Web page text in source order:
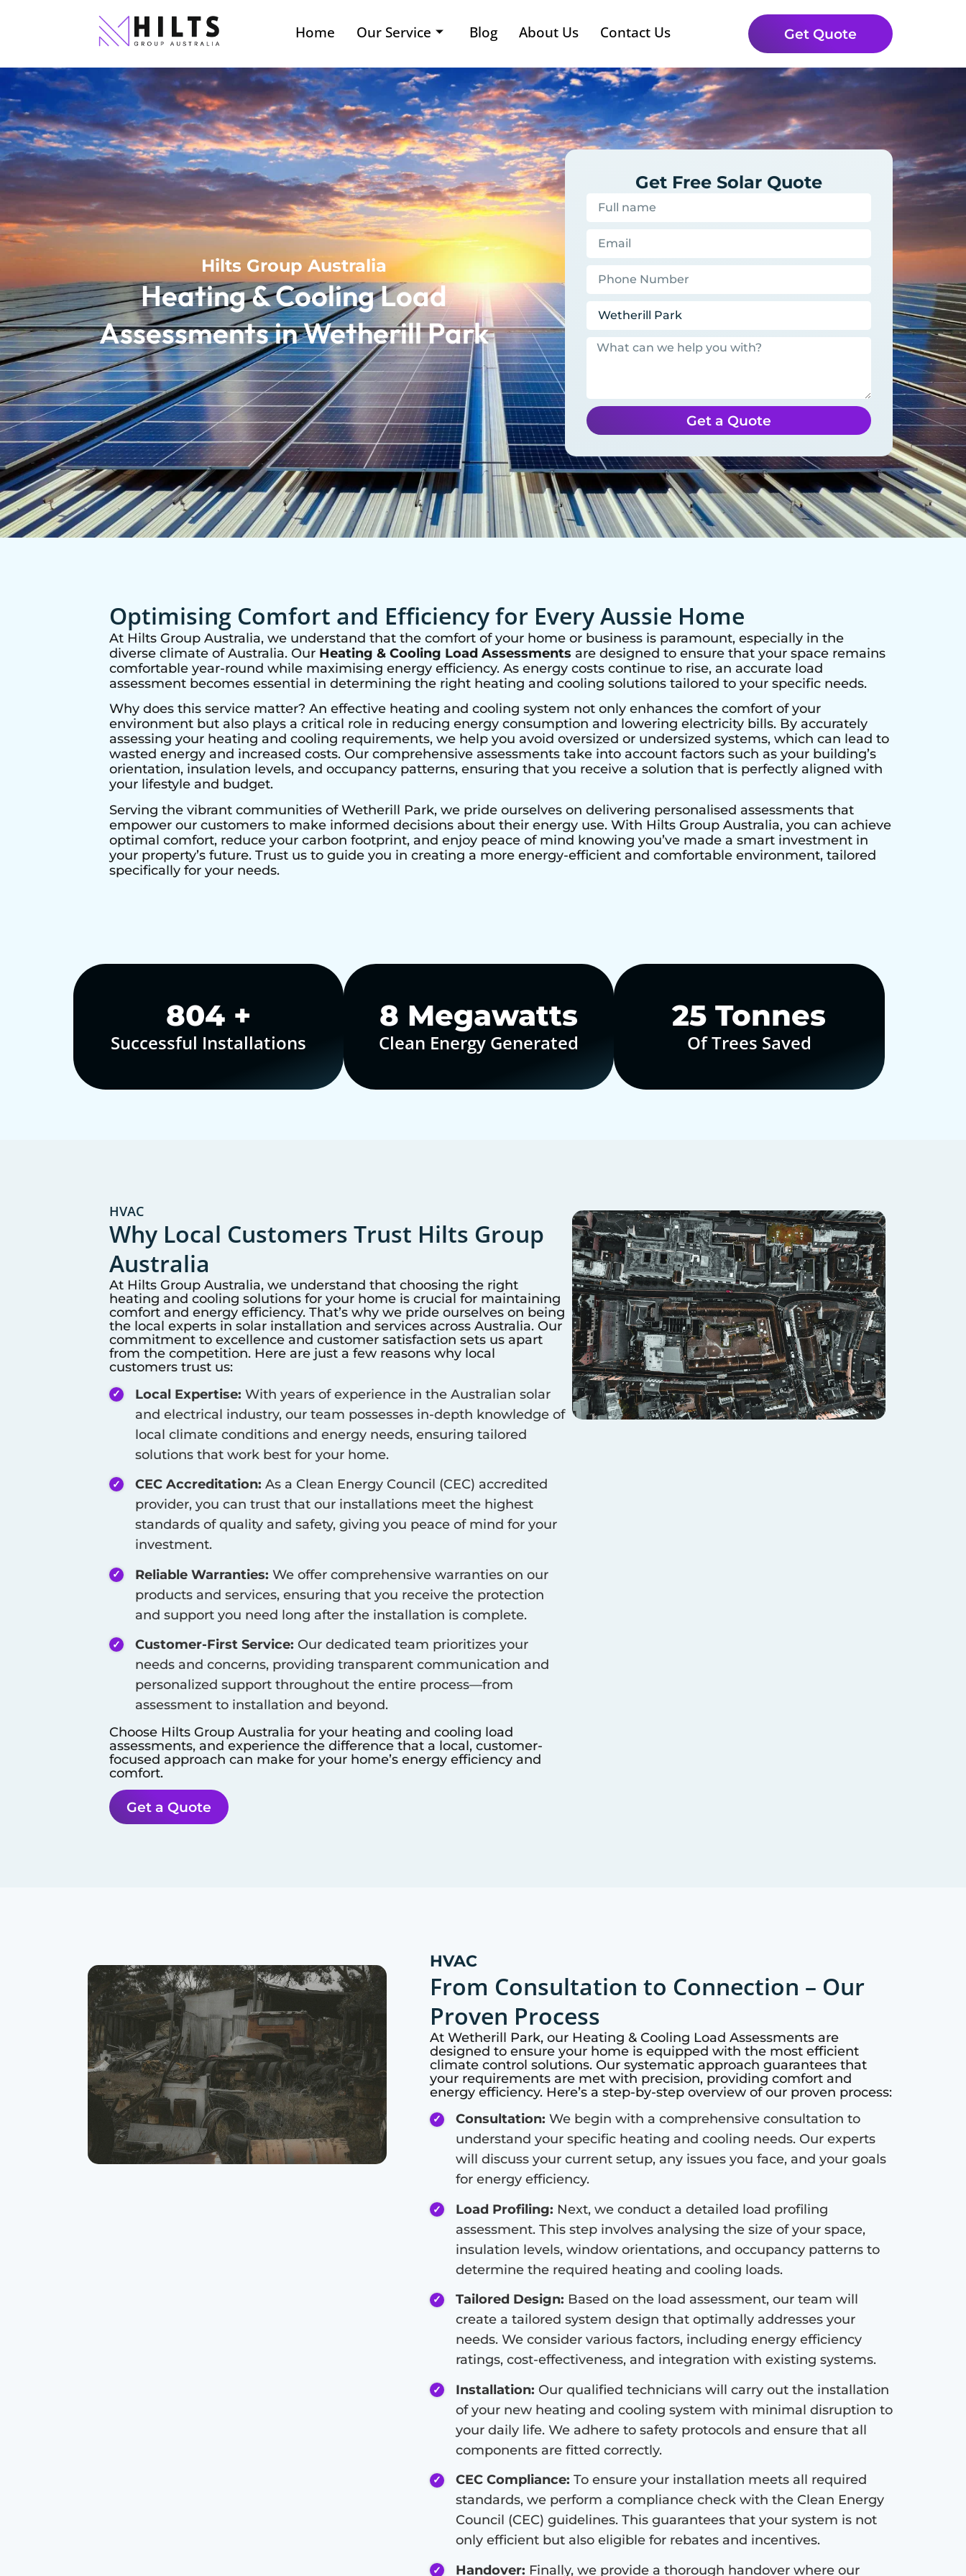
Home Our Service Blog About Us Contact Us Get Quote
Hilts Group Australia
Heating & Cooling Load
Assessments in Wetherill Park
Get Free Solar Quote
Get a Quote
Optimising Comfort and Efficiency for Every Aussie Home
At Hilts Group Australia, we understand that the comfort of your home or business is paramount, especially in the
diverse climate of Australia. Our Heating & Cooling Load Assessments are designed to ensure that your space remains
comfortable year-round while maximising energy efficiency. As energy costs continue to rise, an accurate load
assessment becomes essential in determining the right heating and cooling solutions tailored to your specific needs.
Why does this service matter? An effective heating and cooling system not only enhances the comfort of your
environment but also plays a critical role in reducing energy consumption and lowering electricity bills. By accurately
assessing your heating and cooling requirements, we help you avoid oversized or undersized systems, which can lead to
wasted energy and increased costs. Our comprehensive assessments take into account factors such as your building’s
orientation, insulation levels, and occupancy patterns, ensuring that you receive a solution that is perfectly aligned with
your lifestyle and budget.
Serving the vibrant communities ofWetherill Park, we pride ourselves on delivering personalised assessments that
empower our customers to make informed decisions about their energy use. With Hilts Group Australia, you can achieve
optimal comfort, reduce your carbon footprint, and enjoy peace of mind knowing you’ve made a smart investment in
your property’s future. Trust us to guide you in creating a more energy-efficient and comfortable environment, tailored
specifically for your needs.
1,000 +
Successful Installations
10 Megawatts
Clean Energy Generated
30 Tonnes
Of Trees Saved
HVAC
Why Local Customers Trust Hilts Group
Australia
At Hilts Group Australia, we understand that choosing the right
heating and cooling solutions for your home is crucial for maintaining
comfort and energy efficiency. That’s why we pride ourselves on being
the local experts in solar installation and services across Australia. Our
commitment to excellence and customer satisfaction sets us apart
from the competition. Here are just a few reasons why local
customers trust us:
Local Expertise: With years of experience in the Australian solar
and electrical industry, our team possesses in-depth knowledge of
local climate conditions and energy needs, ensuring tailored
solutions that work best for your home.
CEC Accreditation: As a Clean Energy Council (CEC) accredited
provider, you can trust that our installations meet the highest
standards of quality and safety, giving you peace of mind for your
investment.
Reliable Warranties: We offer comprehensive warranties on our
products and services, ensuring that you receive the protection
and support you need long after the installation is complete.
Customer-First Service: Our dedicated team prioritizes your
needs and concerns, providing transparent communication and
personalized support throughout the entire process—from
assessment to installation and beyond.
Choose Hilts Group Australia for your heating and cooling load
assessments, and experience the difference that a local, customer-
focused approach can make for your home’s energy efficiency and
comfort.
Get a Quote
HVAC
From Consultation to Connection – Our
Proven Process
At Wetherill Park, our Heating & Cooling Load Assessments are
designed to ensure your home is equipped with the most efficient
climate control solutions. Our systematic approach guarantees that
your requirements are met with precision, providing comfort and
energy efficiency. Here’s a step-by-step overview of our proven process:
Consultation: We begin with a comprehensive consultation to
understand your specific heating and cooling needs. Our experts
will discuss your current setup, any issues you face, and your goals
for energy efficiency.
Load Profiling: Next, we conduct a detailed load profiling
assessment. This step involves analysing the size of your space,
insulation levels, window orientations, and occupancy patterns to
determine the required heating and cooling loads.
Tailored Design: Based on the load assessment, our team will
create a tailored system design that optimally addresses your
needs. We consider various factors, including energy efficiency
ratings, cost-effectiveness, and integration with existing systems.
Installation: Our qualified technicians will carry out the installation
of your new heating and cooling system with minimal disruption to
your daily life. We adhere to safety protocols and ensure that all
components are fitted correctly.
CEC Compliance: To ensure your installation meets all required
standards, we perform a compliance check with the Clean Energy
Council (CEC) guidelines. This guarantees that your system is not
only efficient but also eligible for rebates and incentives.
Handover: Finally, we provide a thorough handover where our